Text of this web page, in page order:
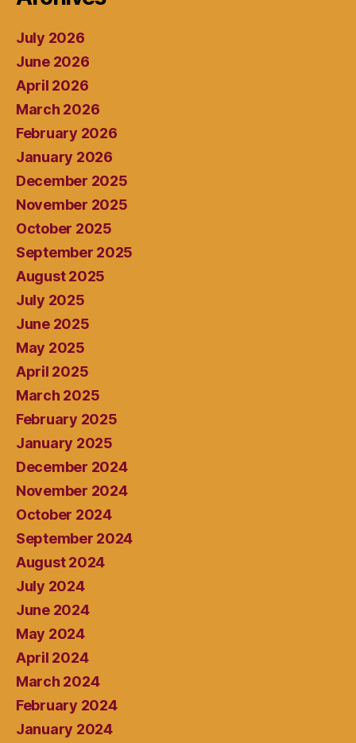
July 2026
June 2026
April 2026
March 2026
February 2026
January 2026
December 2025
November 2025
October 2025
September 2025
August 2025
July 2025
June 2025
May 2025
April 2025
March 2025
February 2025
January 2025
December 2024
November 2024
October 2024
September 2024
August 2024
July 2024
June 2024
May 2024
April 2024
March 2024
February 2024
January 2024